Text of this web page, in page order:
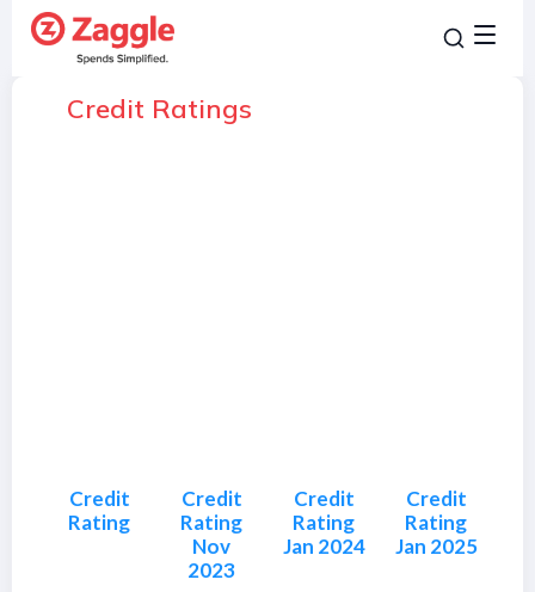
Credit Ratings
Credit
Rating
Credit
Rating
Nov
2023
Credit
Rating
Jan 2024
Credit
Rating
Jan 2025